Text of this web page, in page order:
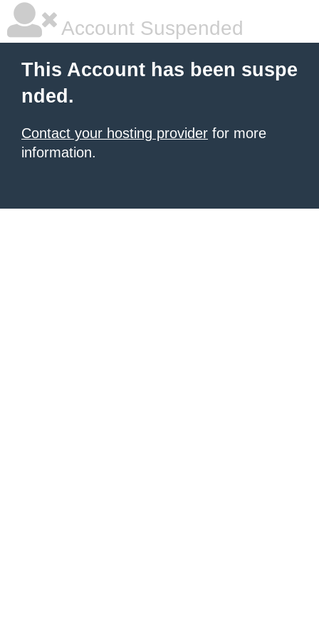
Account Suspended
This Account has been suspe
nded.
Contact your hosting provider for more
information.